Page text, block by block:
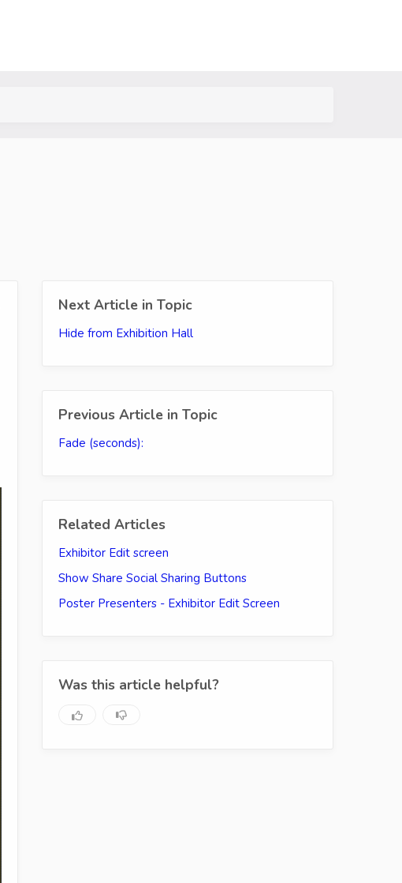
Next Article in Topic
Hide from Exhibition Hall
Previous Article in Topic
Fade (seconds):
Related Articles
Exhibitor Edit screen
Show Share Social Sharing Buttons
Poster Presenters - Exhibitor Edit Screen
Was this article helpful?